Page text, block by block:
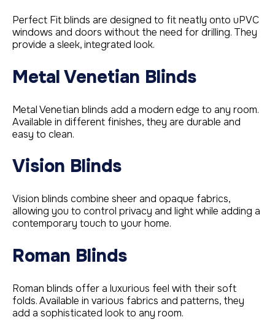
Perfect Fit blinds are designed to fit neatly onto uPVC
windows and doors without the need for drilling. They
provide a sleek, integrated look.
Metal Venetian Blinds
Metal Venetian blinds add a modern edge to any room.
Available in different finishes, they are durable and
easy to clean.
Vision Blinds
Vision blinds combine sheer and opaque fabrics,
allowing you to control privacy and light while adding a
contemporary touch to your home.
Roman Blinds
Roman blinds offer a luxurious feel with their soft
folds. Available in various fabrics and patterns, they
add a sophisticated look to any room.